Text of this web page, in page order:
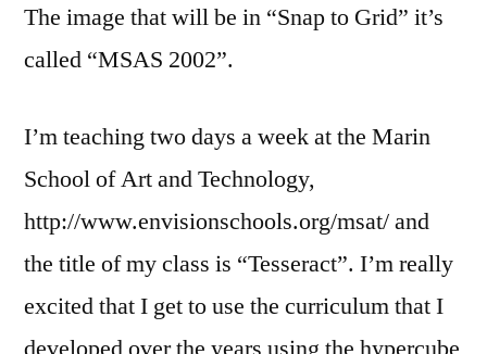
The image that will be in “Snap to Grid” it’s
called “MSAS 2002”.
I’m teaching two days a week at the Marin
School of Art and Technology,
http://www.envisionschools.org/msat/ and
the title of my class is “Tesseract”. I’m really
excited that I get to use the curriculum that I